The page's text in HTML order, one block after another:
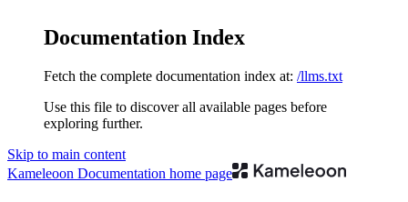
Documentation Index
Fetch the complete documentation index at: /llms.txt
Use this file to discover all available pages before
exploring further.
Skip to main content
Kameleoon Documentation home page